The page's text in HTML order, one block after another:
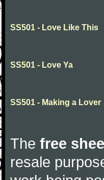
SS501 - Love Like This
SS501 - Love Ya
SS501 - Making a Lover
The free
resale